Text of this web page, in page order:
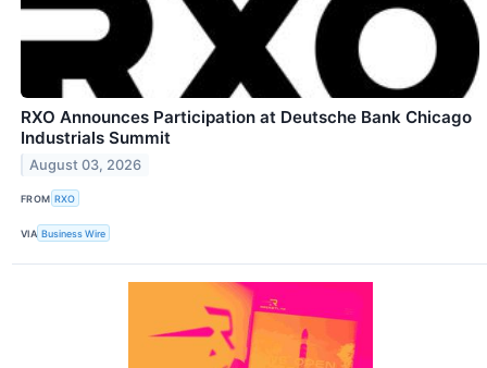
RXO Announces Participation at Deutsche Bank Chicago
Industrials Summit
August 03, 2026
FROM RXO
VIA Business Wire